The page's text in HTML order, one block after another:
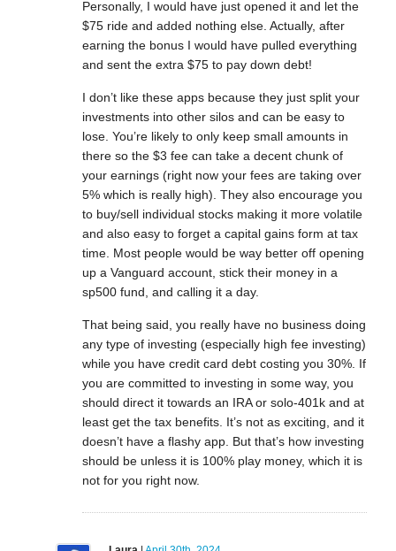
Personally, I would have just opened it and let the
$75 ride and added nothing else. Actually, after
earning the bonus I would have pulled everything
and sent the extra $75 to pay down debt!
I don’t like these apps because they just split your
investments into other silos and can be easy to
lose. You’re likely to only keep small amounts in
there so the $3 fee can take a decent chunk of
your earnings (right now your fees are taking over
5% which is really high). They also encourage you
to buy/sell individual stocks making it more volatile
and also easy to forget a capital gains form at tax
time. Most people would be way better off opening
up a Vanguard account, stick their money in a
sp500 fund, and calling it a day.
That being said, you really have no business doing
any type of investing (especially high fee investing)
while you have credit card debt costing you 30%. If
you are committed to investing in some way, you
should direct it towards an IRA or solo-401k and at
least get the tax benefits. It’s not as exciting, and it
doesn’t have a flashy app. But that’s how investing
should be unless it is 100% play money, which it is
not for you right now.